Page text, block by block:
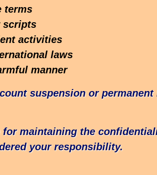
terms
scripts
activities
laws
manner
suspension or
maintaining the
your responsibility.